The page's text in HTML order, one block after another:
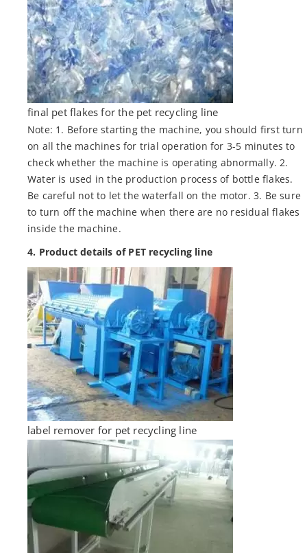
final pet flakes for the pet recycling line
Note: 1. Before starting the machine, you should first turn
on all the machines for trial operation for 3-5 minutes to
check whether the machine is operating abnormally. 2.
Water is used in the production process of bottle flakes.
Be careful not to let the waterfall on the motor. 3. Be sure
to turn off the machine when there are no residual flakes
inside the machine.
4. Product details of PET recycling line
label remover for pet recycling line